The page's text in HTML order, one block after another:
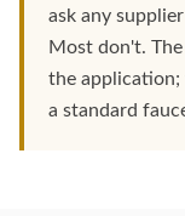
ask any
Most don't.
the application;
a standard